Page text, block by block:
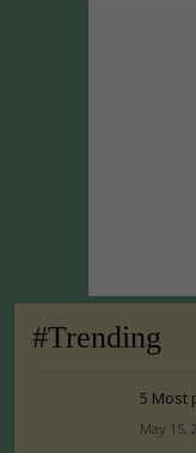
#Trending
5 Most
May 15,